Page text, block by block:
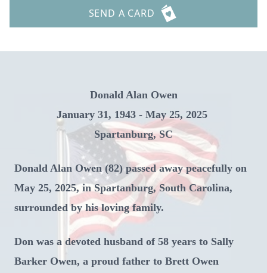
SEND A CARD
Donald Alan Owen
January 31, 1943 - May 25, 2025
Spartanburg, SC
Donald Alan Owen (82) passed away peacefully on
May 25, 2025, in Spartanburg, South Carolina,
surrounded by his loving family.
Don was a devoted husband of 58 years to Sally
Barker Owen, a proud father to Brett Owen